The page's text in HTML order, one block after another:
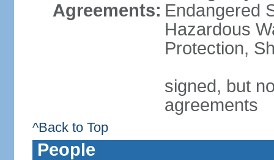
Agreements: Endangered
Hazardous
Protection,
signed, but
agreements
^Back to Top
People